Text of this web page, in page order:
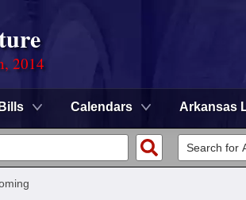
2014
Bills Calendars Arkansas